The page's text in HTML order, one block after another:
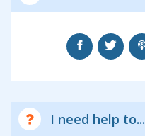
I need help to...